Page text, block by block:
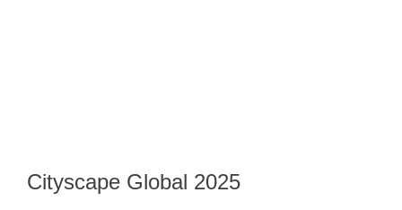
Cityscape Global 2025